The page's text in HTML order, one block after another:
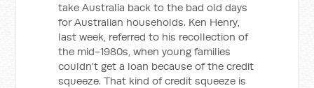
take Australia back to the bad old days
for Australian households. Ken Henry,
last week, referred to his recollection of
the mid-1980s, when young families
couldn't get a loan because of the credit
squeeze. That kind of credit squeeze is